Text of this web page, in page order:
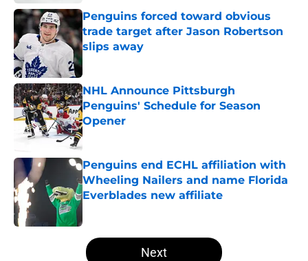
Penguins forced toward obvious
trade target after Jason Robertson
slips away
Published by on Invalid Date
NHL Announce Pittsburgh
Penguins' Schedule for Season
Opener
Published by on Invalid Date
Penguins end ECHL affiliation with
Wheeling Nailers and name Florida
Everblades new affiliate
5 related articles loaded
Next